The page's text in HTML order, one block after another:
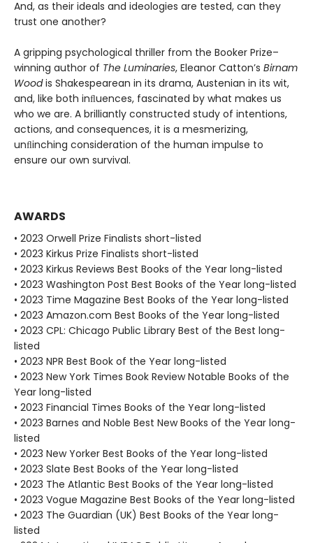
And, as their ideals and ideologies are tested, can they
trust one another?
A gripping psychological thriller from the Booker Prize–
winning author of The Luminaries, Eleanor Catton’s Birnam
Woodis Shakespearean in its drama, Austenian in its wit,
and, like both inﬂuences, fascinated by what makes us
who we are. A brilliantly constructed study of intentions,
actions, and consequences, it is a mesmerizing,
unﬂinching consideration of the human impulse to
ensure our own survival.
AWARDS
• 2023 Orwell Prize Finalists short-listed
• 2023 Kirkus Prize Finalists short-listed
• 2023 Kirkus Reviews Best Books of the Year long-listed
• 2023 Washington Post Best Books of the Year long-listed
• 2023 Time Magazine Best Books of the Year long-listed
• 2023 Amazon.com Best Books of the Year long-listed
• 2023 CPL: Chicago Public Library Best of the Best long-
listed
• 2023 NPR Best Book of the Year long-listed
• 2023 New York Times Book Review Notable Books of the
Year long-listed
• 2023 Financial Times Books of the Year long-listed
• 2023 Barnes and Noble Best New Books of the Year long-
listed
• 2023 New Yorker Best Books of the Year long-listed
• 2023 Slate Best Books of the Year long-listed
• 2023 The Atlantic Best Books of the Year long-listed
• 2023 Vogue Magazine Best Books of the Year long-listed
• 2023 The Guardian (UK) Best Books of the Year long-
listed